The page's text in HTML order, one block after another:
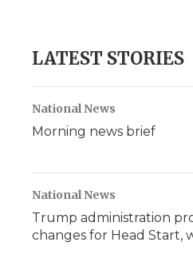
LATEST STORIES
National News
Morning news brief
National News
Trump administration
changes for Head Start,